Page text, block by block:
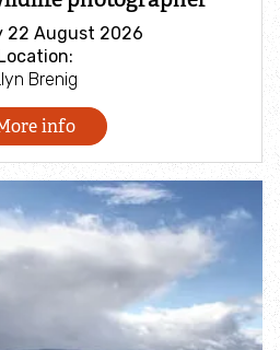
food
22 August 2026
Brenig
info